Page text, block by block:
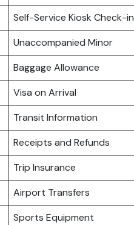
Self-Service Kiosk Check-in
Unaccompanied Minor
Baggage Allowance
Visa on Arrival
Transit Information
Receipts and Refunds
Trip Insurance
Airport Transfers
Sports Equipment